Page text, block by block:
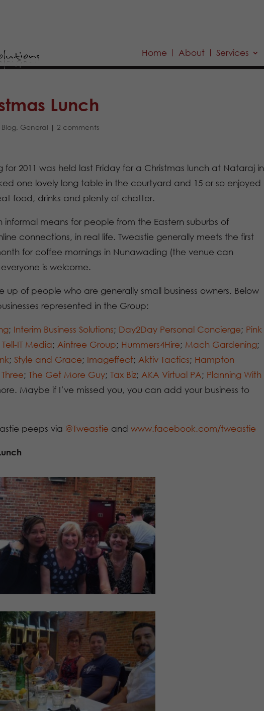
Home About Services
Lunch
Blog, General | 2 comments
for 2011 was held last Friday for a Christmas lunch at Nataraj in
one lovely long table in the courtyard and 15 or so enjoyed
food, drinks and plenty of chatter.
informal means for people from the Eastern suburbs of
connections, in real life. Tweastie generally meets the first
for coffee mornings in Nunawading (the venue can
is welcome.
up of people who are generally small business owners. Below
represented in the Group:
; Interim Business Solutions; Day2Day Personal Concierge; Pink
Tell-IT Media; Aintree Group; Hummers4Hire; Mach Gardening;
; Style and Grace; Imageffect; Aktiv Tactics; Hampton
; The Get More Guy; Tax Biz; AKA Virtual PA; Planning With
Maybe if I’ve missed you, you can add your business to
peeps via @Tweastie and www.facebook.com/tweastie